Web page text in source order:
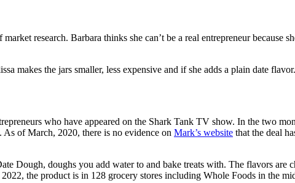
research. Barbara thinks she can’t be a real entrepreneur because
makes the jars smaller, less expensive and if she adds a plain date
who have appeared on the Shark Tank TV show. In the two
As of March, 2020, there is no evidence on Mark’s website that the deal
Dough, doughs you add water to and bake treats with. The flavors
the product is in 128 grocery stores including Whole Foods in the